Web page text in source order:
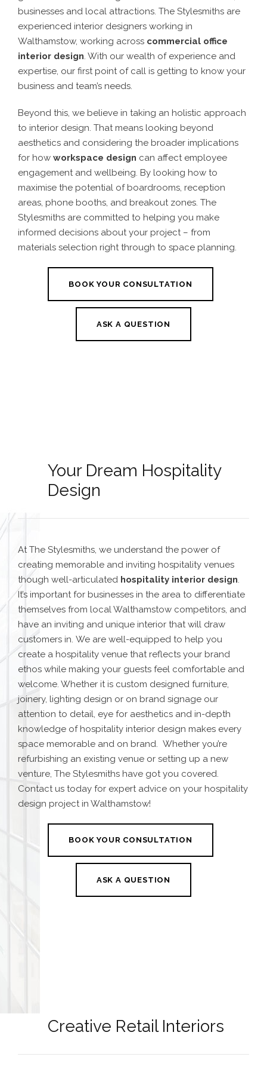
businesses and local attractions. The Stylesmiths are
experienced interior designers working in
Walthamstow, working across commercial office
interior design. With our wealth of experience and
expertise, our first point of call is getting to know your
business and team’s needs.
Beyond this, we believe in taking an holistic approach
to interior design. That means looking beyond
aesthetics and considering the broader implications
for how workspace design can affect employee
engagement and wellbeing. By looking how to
maximise the potential of boardrooms, reception
areas, phone booths, and breakout zones. The
Stylesmiths are committed to helping you make
informed decisions about your project – from
materials selection right through to space planning.
BOOK YOUR CONSULTATION
ASK A QUESTION
Your Dream Hospitality
Design
At The Stylesmiths, we understand the power of
creating memorable and inviting hospitality venues
though well-articulated hospitality interior design
It’s important for businesses in the area to differentiate
themselves from local Walthamstow competitors, and
have an inviting and unique interior that will draw
customers in. We are well-equipped to help you
create a hospitality venue that reflects your brand
ethos while making your guests feel comfortable and
welcome. Whether it is custom designed furniture,
joinery, lighting design or on brand signage our
attention to detail, eye for aesthetics and in-depth
knowledge of hospitality interior design makes every
space memorable and on brand. Whether you’re
refurbishing an existing venue or setting up a new
venture, The Stylesmiths have got you covered.
Contact us today for expert advice on your hospitality
design project in Walthamstow!
BOOK YOUR CONSULTATION
ASK A QUESTION
Creative Retail Interiors